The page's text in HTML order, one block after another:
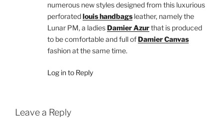
numerous new styles designed from this luxurious
perforatedlouis handbagsleather, namely the
Lunar PM, a ladiesDamier Azurthat is produced
to be comfortable and full ofDamier Canvas
fashion at the same time.
Log in to Reply
Leave a Reply